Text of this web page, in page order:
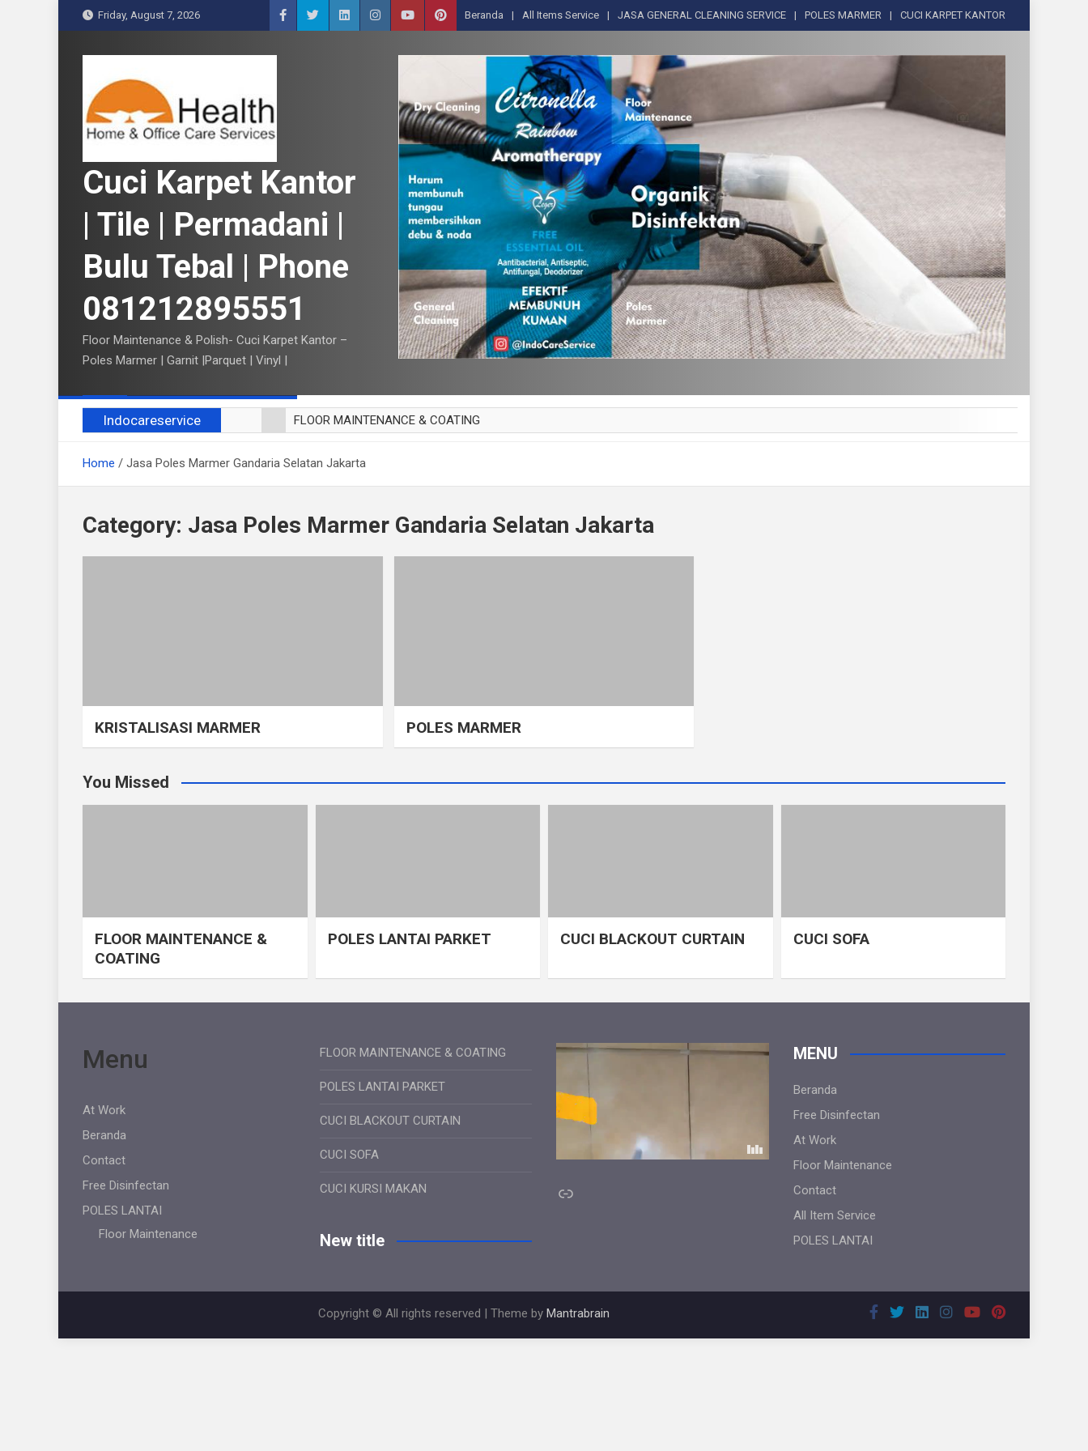
k
Friday, August 7, 2026 Beranda All Items Service JASA GENERAL CLEANING SERVICE POLES MARMER CUCI KARPET KANTOR
Cuci Karpet Kantor
| Tile | Permadani |
Bulu Tebal | Phone
081212895551
Floor Maintenance & Polish- Cuci Karpet Kantor –
Poles Marmer | Garnit |Parquet | Vinyl |
Indocareservice
FLOOR MAINTENANCE & COATING
CUCI BLACKOUT CURTAIN
CUCI KURSI MAKAN
Home Jasa Poles Marmer Gandaria Selatan Jakarta
Category: Jasa Poles Marmer Gandaria Selatan Jakarta
KRISTALISASI MARMER POLES MARMER
You Missed
FLOOR MAINTENANCE &
COATING
POLES LANTAI PARKET CUCI BLACKOUT CURTAIN CUCI SOFA
Menu
At Work
Beranda
Contact
Free Disinfectan
POLES LANTAI
Floor Maintenance
FLOOR MAINTENANCE & COATING
POLES LANTAI PARKET
CUCI BLACKOUT CURTAIN
CUCI SOFA
CUCI KURSI MAKAN
New title
Link
MENU
Beranda
Free Disinfectan
At Work
Floor Maintenance
Contact
All Item Service
POLES LANTAI
Copyright © All rights reserved | Theme by Mantrabrain